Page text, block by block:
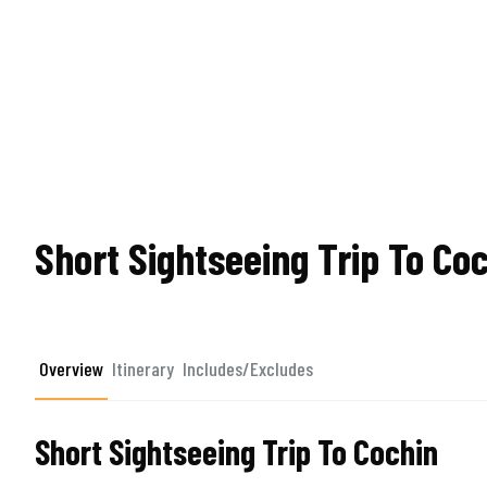
Short Sightseeing Trip To
Overview Itinerary Includes/Excludes
Short Sightseeing Trip To Cochin